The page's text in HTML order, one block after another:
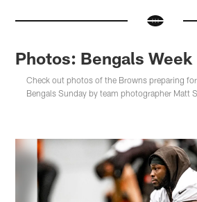
Photos: Bengals
Check out photos of the Browns preparing
Bengals Sunday by team photographer Matt